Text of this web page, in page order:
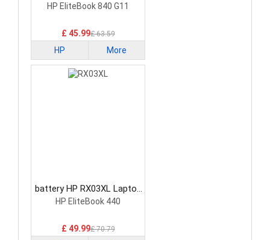
Battery
HP EliteBook 840 G11
£ 45.99£ 63.59
HP More
battery HP RX03XL Laptop
Battery
HP EliteBook 440
£ 49.99£ 70.79